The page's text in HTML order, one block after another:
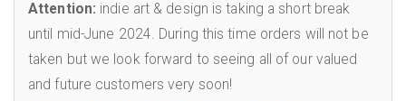
Attention: indie art & design is taking a short break
until mid-June 2024. During this time orders will not be
taken but we look forward to seeing all of our valued
and future customers very soon!